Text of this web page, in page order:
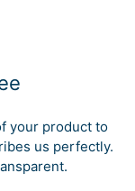
your product to
us perfectly.